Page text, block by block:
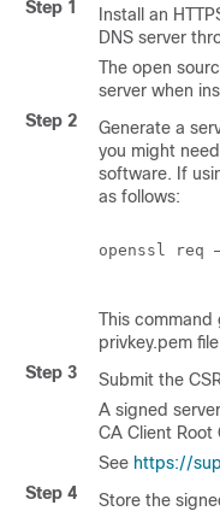
Step 1
Install an
DNS server
The open
server when
Step 2
Generate a
you might
software. If
as follows:
openssl req
This
privkey.pem
Step 3
Submit the
A signed
CA Client
See https://
Step 4
Store the